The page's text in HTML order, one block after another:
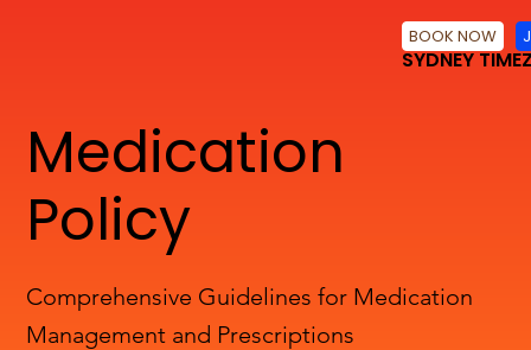
BOOK NOW
SYDNEY
Medication
Policy
Comprehensive Guidelines for Medication
Management and Prescriptions